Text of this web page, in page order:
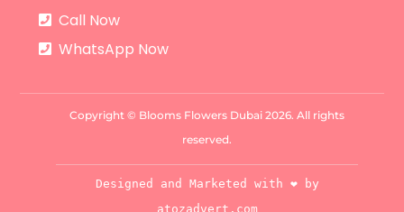
Call Now
WhatsApp Now
Copyright © Blooms Flowers Dubai 2026. All rights
reserved.
Designed and Marketed with ❤️ by
atozadvert.com